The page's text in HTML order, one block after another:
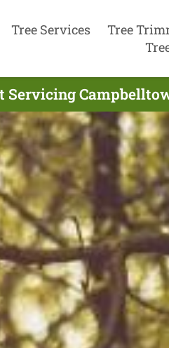
Tree Services Tree
Servicing